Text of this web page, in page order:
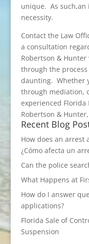
unique. As such,an
necessity.
Contact the Law
a consultation
Robertson &
through the
daunting. Whether
through mediation,
experienced Florida
Robertson &
Recent Blog
How does an arrest
¿Cómo afecta un
Can the police
What Happens at
How do I answer
applications?
Florida Sale of
Suspension